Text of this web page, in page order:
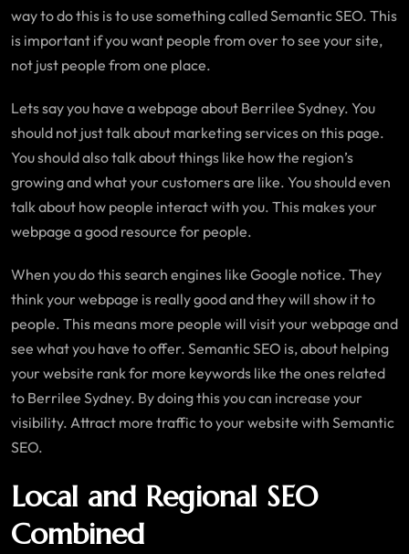
way to do this is to use something called Semantic SEO. This
is important if you want people from over to see your site,
not just people from one place.
Lets say you have a webpage about Berrilee Sydney. You
should not just talk about marketing services on this page.
You should also talk about things like how the region’s
growing and what your customers are like. You should even
talk about how people interact with you. This makes your
webpage a good resource for people.
When you do this search engines like Google notice. They
think your webpage is really good and they will show it to
people. This means more people will visit your webpage and
see what you have to offer. Semantic SEO is, about helping
your website rank for more keywords like the ones related
to Berrilee Sydney. By doing this you can increase your
visibility. Attract more traffic to your website with Semantic
SEO.
Local and Regional SEO
Combined